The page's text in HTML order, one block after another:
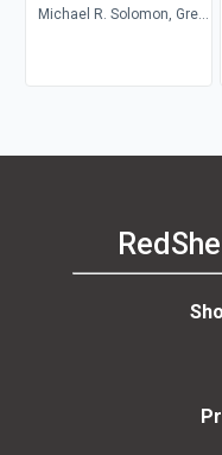
Michael R. Solomon, Greg